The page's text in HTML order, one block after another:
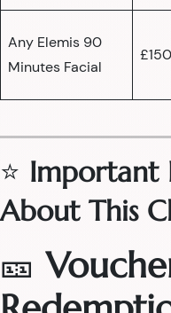
Any Elemis 90
Minutes Facial
£150
⭐ Important
About This
🎫